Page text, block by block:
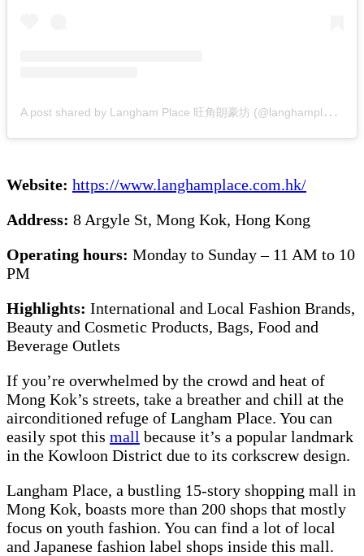
A
post shared by Langham Place 旺角朗豪坊 (@langhamplace)
Website: https://www.langhamplace.com.hk/
Address: 8 Argyle St, Mong Kok, Hong Kong
Operating hours: Monday to Sunday – 11 AM to 10
PM
Highlights: International and Local Fashion Brands,
Beauty and Cosmetic Products, Bags, Food and
Beverage Outlets
If you’re overwhelmed by the crowd and heat of
Mong Kok’s streets, take a breather and chill at the
airconditioned refuge of Langham Place. You can
easily spot this mall because it’s a popular landmark
in the Kowloon District due to its corkscrew design.
Langham Place, a bustling 15-story shopping mall in
Mong Kok, boasts more than 200 shops that mostly
focus on youth fashion. You can find a lot of local
and Japanese fashion label shops inside this mall.